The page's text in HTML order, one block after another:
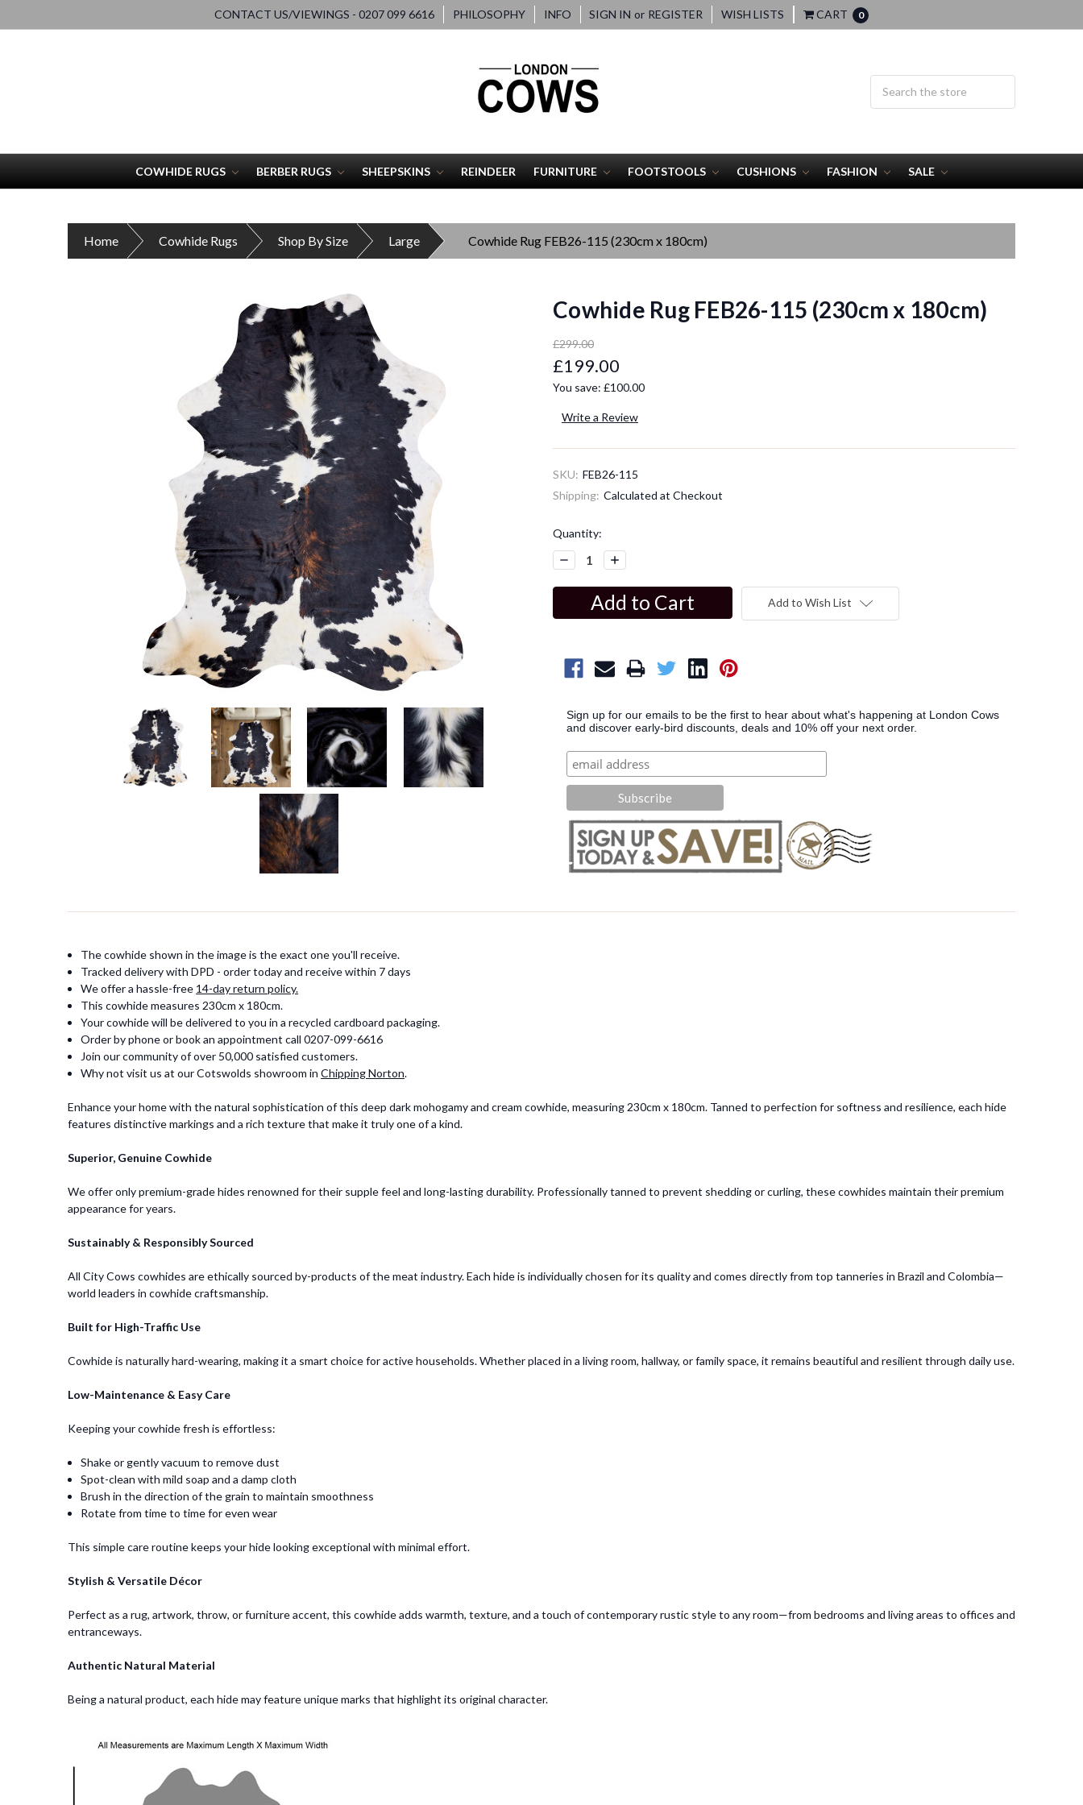
CONTACT US/VIEWINGS - 0207 099 6616 PHILOSOPHY INFO SIGN IN or REGISTER WISH LISTS CART 0
COWHIDE RUGS BERBER RUGS SHEEPSKINS REINDEER FURNITURE FOOTSTOOLS CUSHIONS FASHION SALE
Home Cowhide Rugs Shop By Size Large Cowhide Rug FEB26-115 (230cm x 180cm)
Cowhide Rug FEB26-115 (230cm x 180cm)
£299.00
£199.00
You save: £100.00
Write a Review
SKU: FEB26-115
Shipping: Calculated at Checkout
Current
Stock:
Quantity:
Decrease
Quantity:
Increase
Quantity:
Add to Wish List
Sign up for our emails to be the first to hear about what's happening at London Cows
and discover early-bird discounts, deals and 10% off your next order.
The cowhide shown in the image is the exact one you'll receive.
Tracked delivery with DPD - order today and receive within 7 days
We offer a hassle-free 14-day return policy.
This cowhide measures 230cm x 180cm.
Your cowhide will be delivered to you in a recycled cardboard packaging.
Order by phone or book an appointment call 0207-099-6616
Join our community of over 50,000 satisfied customers.
Why not visit us at our Cotswolds showroom inChipping Norton.
Enhance your home with the natural sophistication of this deep dark mohogamy and cream cowhide, measuring 230cm x 180cm. Tanned to perfection for softness and resilience, each hide
features distinctive markings and a rich texture that make it truly one of a kind.
Superior, Genuine Cowhide
We offer only premium-grade hides renowned for their supple feel and long-lasting durability. Professionally tanned to prevent shedding or curling, these cowhides maintain their premium
appearance for years.
Sustainably & Responsibly Sourced
All City Cows cowhides are ethically sourced by-products of the meat industry. Each hide is individually chosen for its quality and comes directly from top tanneries in Brazil and Colombia—
world leaders in cowhide craftsmanship.
Built for High-Traffic Use
Cowhide is naturally hard-wearing, making it a smart choice for active households. Whether placed in a living room, hallway, or family space, it remains beautiful and resilient through daily use.
Low-Maintenance & Easy Care
Keeping your cowhide fresh is effortless:
Shake or gently vacuum to remove dust
Spot-clean with mild soap and a damp cloth
Brush in the direction of the grain to maintain smoothness
Rotate from time to time for even wear
This simple care routine keeps your hide looking exceptional with minimal effort.
Stylish & Versatile Décor
Perfect as a rug, artwork, throw, or furniture accent, this cowhide adds warmth, texture, and a touch of contemporary rustic style to any room—from bedrooms and living areas to offices and
entranceways.
Authentic Natural Material
Being a natural product, each hide may feature unique marks that highlight its original character.